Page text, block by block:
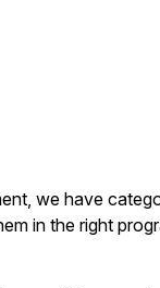
we have
in the right